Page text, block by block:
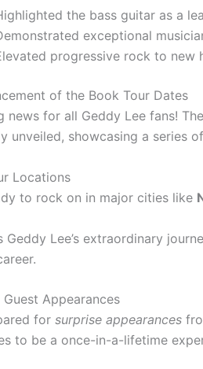
the bass guitar as a
exceptional
progressive rock to new
of the Book Tour Dates
news for all Geddy Lee fans!
unveiled, showcasing a series
Locations
to rock on in major cities like
Geddy Lee’s extraordinary
Guest Appearances
for surprise appearances
to be a once-in-a-lifetime